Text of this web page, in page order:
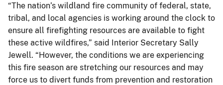
“The nation’s wildland fire community of federal, state,
tribal, and local agencies is working around the clock to
ensure all firefighting resources are available to fight
these active wildfires,” said Interior Secretary Sally
Jewell. “However, the conditions we are experiencing
this fire season are stretching our resources and may
force us to divert funds from prevention and restoration